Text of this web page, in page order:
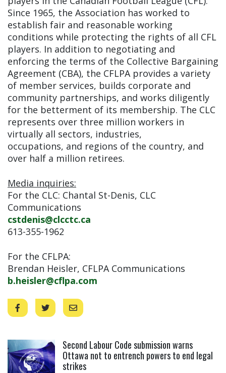
Since 1965, the Association has worked to
establish fair and reasonable working
conditions while protecting the rights of all CFL
players. In addition to negotiating and
enforcing the terms of the Collective Bargaining
Agreement (CBA), the CFLPA provides a variety
of member services, builds corporate and
community partnerships, and works diligently
for the betterment of its membership. The CLC
represents over three million workers in
virtually all sectors, industries,
occupations, and regions of the country, and
over half a million retirees.
Media inquiries:
For the CLC: Chantal St-Denis, CLC
Communications
cstdenis@clcctc.ca
613-355-1962
For the CFLPA:
Brendan Heisler, CFLPA Communications
b.heisler@cflpa.com
Second Labour Code submission warns
Ottawa not to entrench powers to end legal
strikes